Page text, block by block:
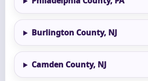
Burlington County, NJ
Camden County, NJ